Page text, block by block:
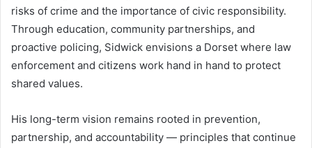
risks of crime and the importance of civic responsibility.
Through education, community partnerships, and
proactive policing, Sidwick envisions a Dorset where law
enforcement and citizens work hand in hand to protect
shared values.
His long-term vision remains rooted in prevention,
partnership, and accountability — principles that continue